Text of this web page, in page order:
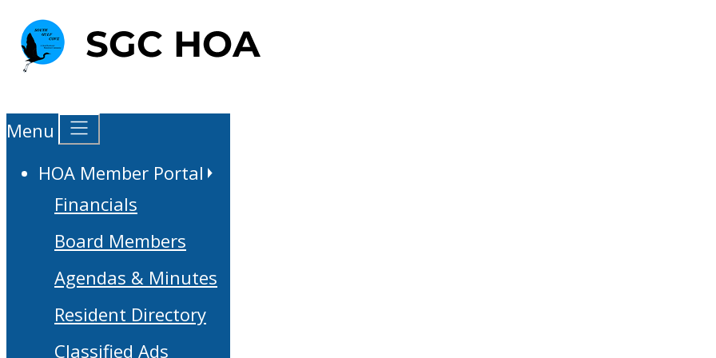
Menu
HOA Member Portal
Financials
Board Members
Agendas & Minutes
Resident Directory
Classified Ads